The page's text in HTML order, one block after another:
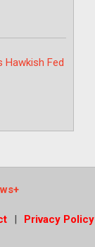
Hawkish Fed
Privacy Policy